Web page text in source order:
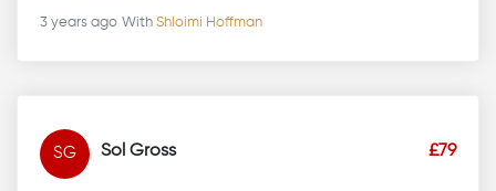
3 years ago With Shloimi Hoffman
SG Sol Gross £79